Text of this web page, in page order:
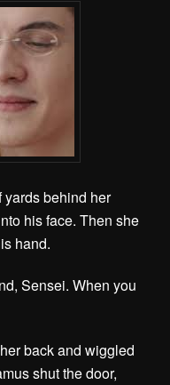
behind her
his face. Then she
hand.
Sensei. When you
back and wiggled
shut the door,